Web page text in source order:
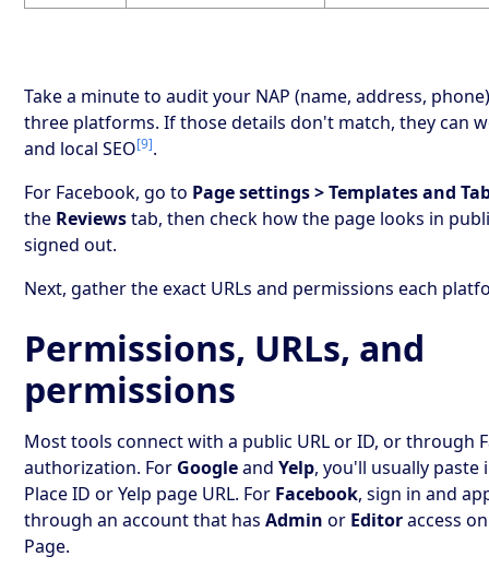
Take a minute to audit your NAP (name, address,
three platforms. If those details don't match, they can
and local SEO[9].
For Facebook, go to Page settings > Templates and
the Reviewstab, then check how the page looks in
signed out.
Next, gather the exact URLs and permissions each
Permissions, URLs, and
permissions
Most tools connect with a public URL or ID, or through
authorization. For GoogleandYelp, you'll usually paste
Place ID or Yelp page URL. For Facebook, sign in and
through an account that hasAdmin or Editoraccess
Page.